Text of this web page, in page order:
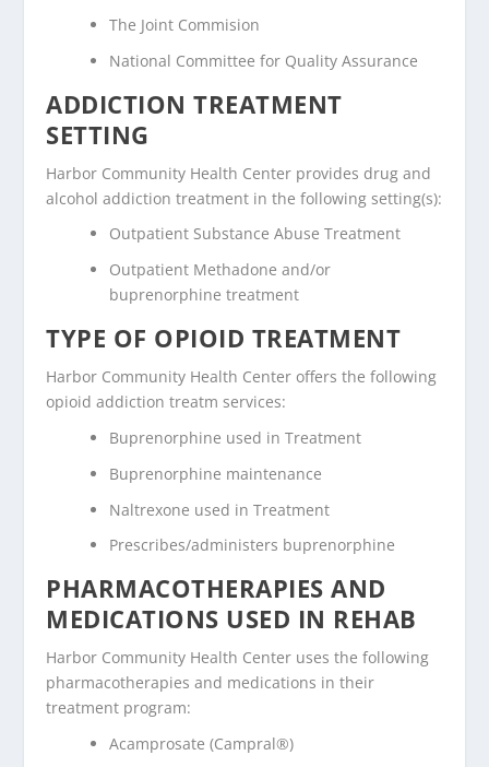
The Joint Commision
National Committee for Quality Assurance
ADDICTION TREATMENT
SETTING
Harbor Community Health Center provides drug and
alcohol addiction treatment in the following setting(s):
Outpatient Substance Abuse Treatment
Outpatient Methadone and/or
buprenorphine treatment
TYPE OF OPIOID TREATMENT
Harbor Community Health Center offers the following
opioid addiction treatm services:
Buprenorphine used in Treatment
Buprenorphine maintenance
Naltrexone used in Treatment
Prescribes/administers buprenorphine
PHARMACOTHERAPIES AND
MEDICATIONS USED IN REHAB
Harbor Community Health Center uses the following
pharmacotherapies and medications in their
treatment program:
Acamprosate (Campral®)